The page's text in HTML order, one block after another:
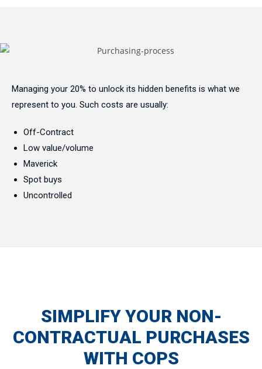
Managing your 20% to unlock its hidden benefits is what we
represent to you. Such costs are usually:
Off-Contract
Low value/volume
Maverick
Spot buys
Uncontrolled
SIMPLIFY YOUR NON-
CONTRACTUAL PURCHASES
WITH COPS